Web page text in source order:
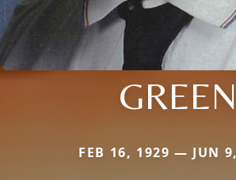
GREEN
FEB 16, 1929 — JUN